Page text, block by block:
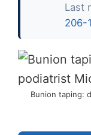
Last
206-
Bunion taping: